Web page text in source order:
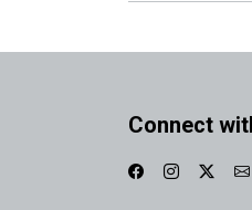
Connect